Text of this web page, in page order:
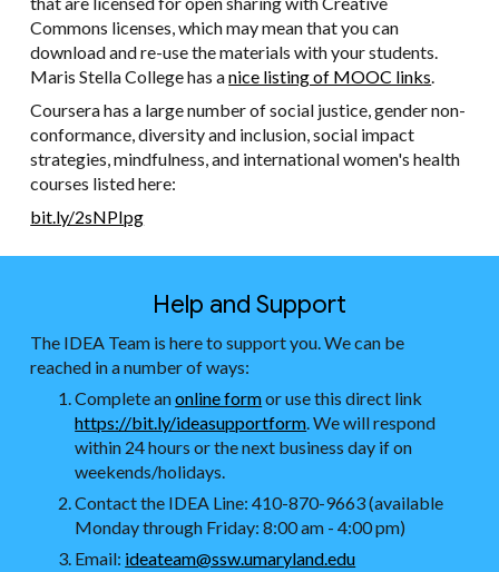
Commons licenses, which may mean that you can
download and re-use the materials with your students.
Maris Stella College has anice listing of MOOC links.
Coursera has a large number of social justice, gender non-
conformance, diversity and inclusion, social impact
strategies, mindfulness, and international women's health
courses listed here:
bit.ly/2sNPIpg
Help and Support
The IDEA Team is here to support you. We can be
reached in a number of ways:
Complete anonline formor use this direct link
https://bit.ly/ideasupportform. We will respond
within 24 hours or the next business day if on
weekends/holidays.
Contact the IDEA Line: 410-870-9663 (available
Monday through Friday: 8:00 am - 4:00 pm)
Email: ideateam@ssw.umaryland.edu